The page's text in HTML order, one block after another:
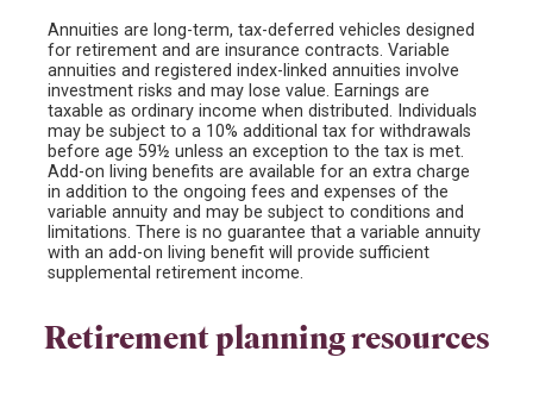
Annuities are long-term, tax-deferred vehicles designed
for retirement and are insurance contracts. Variable
annuities and registered index-linked annuities involve
investment risks and may lose value. Earnings are
taxable as ordinary income when distributed. Individuals
may be subject to a 10% additional tax for withdrawals
before age 59½ unless an exception to the tax is met.
Add-on living benefits are available for an extra charge
in addition to the ongoing fees and expenses of the
variable annuity and may be subject to conditions and
limitations. There is no guarantee that a variable annuity
with an add-on living benefit will provide sufficient
supplemental retirement income.
Retirement planning resources